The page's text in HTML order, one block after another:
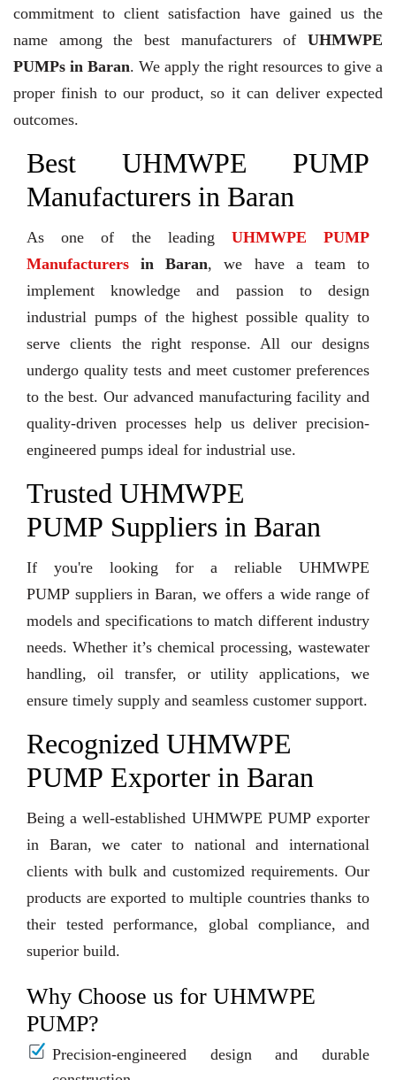
commitment to client satisfaction have gained us the
name among the best manufacturers of UHMWPE
PUMPs in Baran. We apply the right resources to give a
proper finish to our product, so it can deliver expected
outcomes.
Best UHMWPE PUMP
Manufacturers in Baran
As one of the leading UHMWPE PUMP
Manufacturers in Baran, we have a team to
implement knowledge and passion to design
industrial pumps of the highest possible quality to
serve clients the right response. All our designs
undergo quality tests and meet customer preferences
to the best. Our advanced manufacturing facility and
quality-driven processes help us deliver precision-
engineered pumps ideal for industrial use.
Trusted UHMWPE
PUMP Suppliers in Baran
If you're looking for a reliable UHMWPE
PUMP suppliers in Baran, we offers a wide range of
models and specifications to match different industry
needs. Whether it’s chemical processing, wastewater
handling, oil transfer, or utility applications, we
ensure timely supply and seamless customer support.
Recognized UHMWPE
PUMP Exporter in Baran
Being a well-established UHMWPE PUMP exporter
in Baran, we cater to national and international
clients with bulk and customized requirements. Our
products are exported to multiple countries thanks to
their tested performance, global compliance, and
superior build.
Why Choose us for UHMWPE
PUMP?
Precision-engineered design and durable